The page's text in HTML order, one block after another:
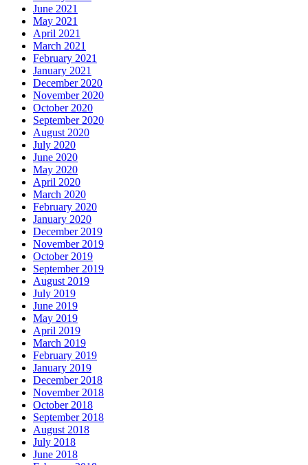
June 2021
May 2021
April 2021
March 2021
February 2021
January 2021
December 2020
November 2020
October 2020
September 2020
August 2020
July 2020
June 2020
May 2020
April 2020
March 2020
February 2020
January 2020
December 2019
November 2019
October 2019
September 2019
August 2019
July 2019
June 2019
May 2019
April 2019
March 2019
February 2019
January 2019
December 2018
November 2018
October 2018
September 2018
August 2018
July 2018
June 2018